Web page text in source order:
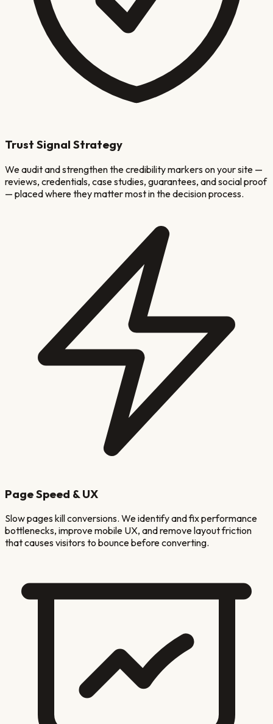
Trust Signal Strategy
We audit and strengthen the credibility markers on your site —
reviews, credentials, case studies, guarantees, and social proof
— placed where they matter most in the decision process.
Page Speed & UX
Slow pages kill conversions. We identify and fix performance
bottlenecks, improve mobile UX, and remove layout friction
that causes visitors to bounce before converting.